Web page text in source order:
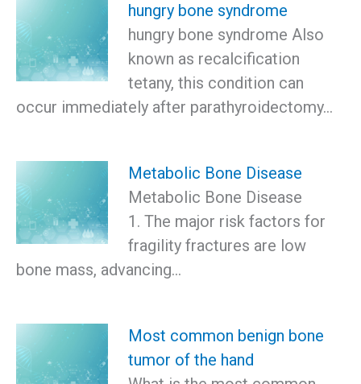
hungry bone syndrome
hungry bone syndrome Also
known as recalcification
tetany, this condition can
occur immediately after parathyroidectomy…
Metabolic Bone Disease
Metabolic Bone Disease
1. The major risk factors for
fragility fractures are low
bone mass, advancing…
Most common benign bone
tumor of the hand